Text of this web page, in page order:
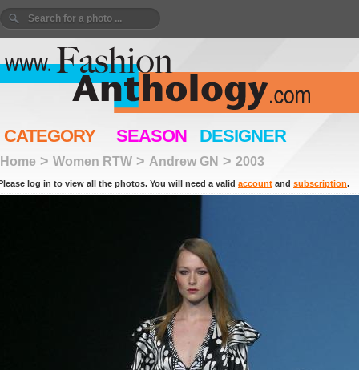
CATEGORY SEASON DESIGNER
Home > Women RTW > Andrew GN > 2003
log in to view all the photos. You will need a valid account and subscription.